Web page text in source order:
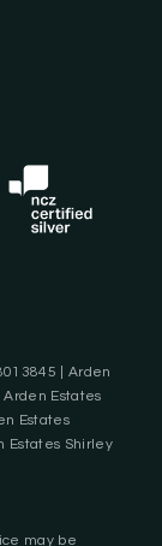
| Arden
Estates
Estates
Estates Shirley
may be